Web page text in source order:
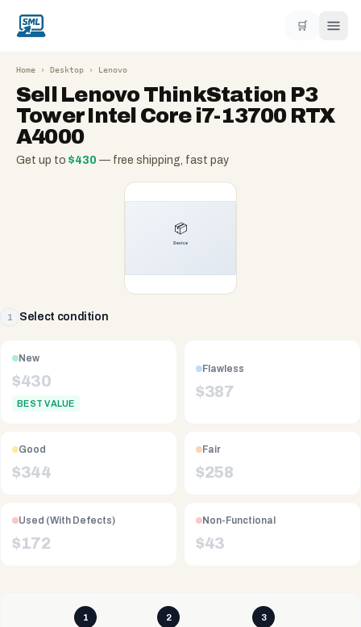
🛒
Home › Desktop › Lenovo
Sell Lenovo ThinkStation P3
Tower Intel Core i7-13700 RTX
A4000
Get up to $430 — free shipping, fast pay
1 Select condition
New
$430
BEST VALUE
Flawless
$387
Good
$344
Fair
$258
Used (With Defects)
$172
Non-Functional
$43
1 2 3